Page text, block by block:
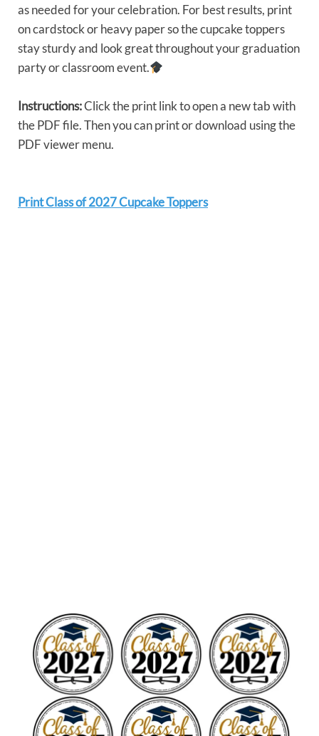
as needed for your celebration. For best results, print
on cardstock or heavy paper so the cupcake toppers
stay sturdy and look great throughout your graduation
party or classroom event.
Instructions:Click the print link to open a new tab with
the PDF file. Then you can print or download using the
PDF viewer menu.
Print Class of 2027 Cupcake Toppers